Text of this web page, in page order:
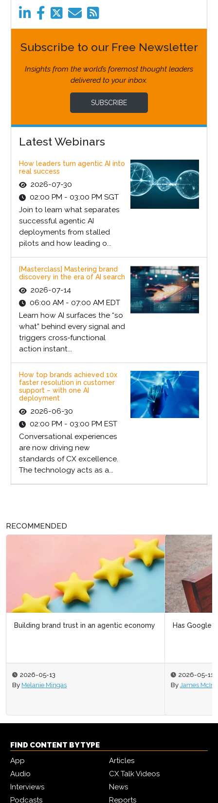
Subscribe to our Free Newsletter
Insights from the world’s foremost thought leaders
delivered to your inbox.
SUBSCRIBE
Latest Webinars
How leaders turn agentic AI into
real success
2026-07-30
02:00 PM - 03:00 PM SGT
Join to learn what separates
successful agentic AI
deployments from stalled
pilots and how leading o...
[Masterclass] Mastering brand
discovery in the era of AI search
2026-07-14
06:00 AM - 07:00 AM EDT
Learn how AI surfaces the “so
what” behind every signal and
triggers cross‑functional
action instant...
How top brands achieved 10x
faster resolution in customer
support – with one AI
deployment
2026-06-30
02:00 PM - 03:00 PM EST
Conversational experiences
are now driving new
standards of CX excellence.
The technology acts as a...
RECOMMENDED
Has Google just made your loyalty program invisible?
2026-05-11
By James McIntyre
FIND CONTENT BY TYPE
App
Articles
Audio
CX Talk Videos
Interviews
News
Podcasts
Reports